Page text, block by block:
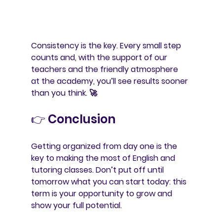
Consistency is the key. Every small step
counts and, with the support of our
teachers and the friendly atmosphere
at the academy, you’ll see results sooner
than you think. 🚀
👉 Conclusion
Getting organized from day one is the
key to making the most of English and
tutoring classes. Don’t put off until
tomorrow what you can start today: this
term is your opportunity to grow and
show your full potential.